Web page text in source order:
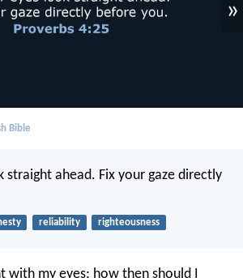
»
Bible
straight ahead. Fix your gaze directly
reliability righteousness
with my eyes; how then should I